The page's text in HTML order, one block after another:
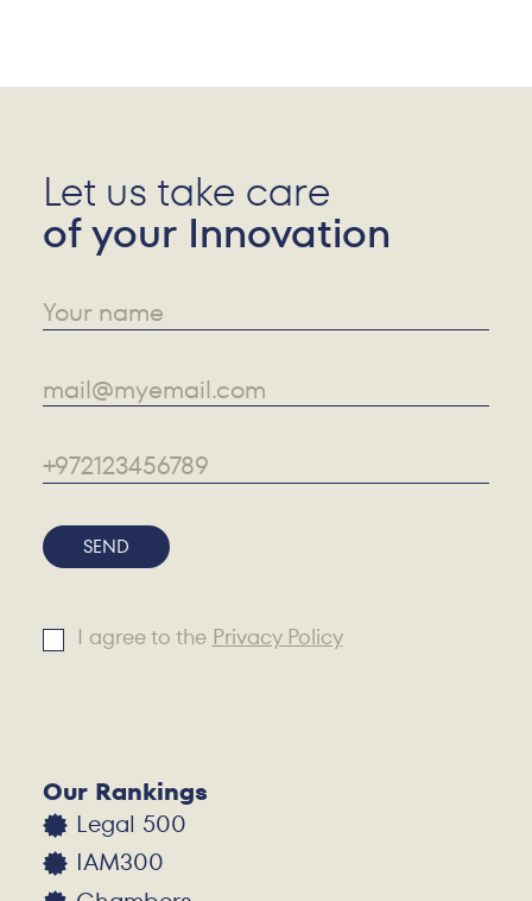
Let us take care
of your Innovation
SEND
I agree to the Privacy Policy
Our Rankings
Legal 500
IAM300